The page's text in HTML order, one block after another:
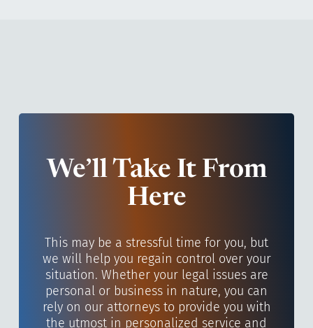
We’ll Take It From
Here
This may be a stressful time for you, but
we will help you regain control over your
situation. Whether your legal issues are
personal or business in nature, you can
rely on our attorneys to provide you with
the utmost in personalized service and